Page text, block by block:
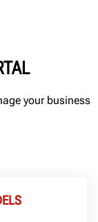
your business